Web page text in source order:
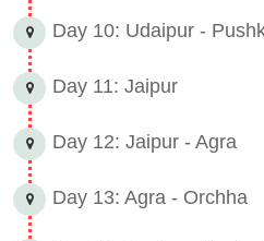
Day 10: Udaipur -
Day 11: Jaipur
Day 12: Jaipur - Agra
Day 13: Agra - Orchha